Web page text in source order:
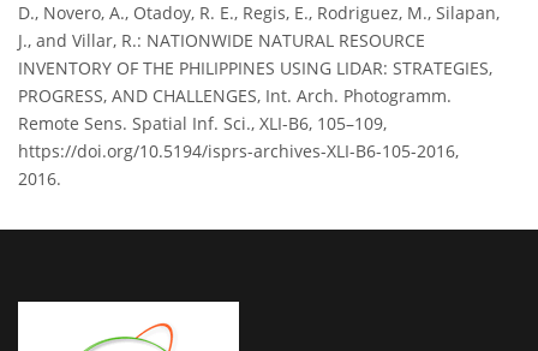
D., Novero, A., Otadoy, R. E., Regis, E., Rodriguez, M., Silapan,
J., and Villar, R.: NATIONWIDE NATURAL RESOURCE
INVENTORY OF THE PHILIPPINES USING LIDAR: STRATEGIES,
PROGRESS, AND CHALLENGES, Int. Arch. Photogramm.
Remote Sens. Spatial Inf. Sci., XLI-B6, 105–109,
https://doi.org/10.5194/isprs-archives-XLI-B6-105-2016,
2016.